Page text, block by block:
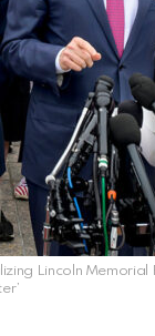
Lincoln Memorial